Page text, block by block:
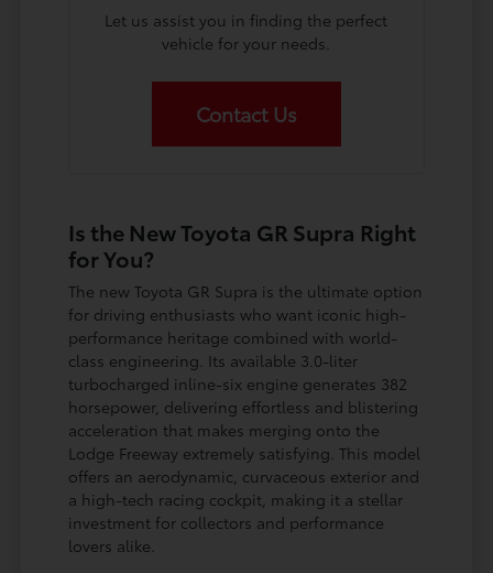
Let us assist you in finding the perfect
vehicle for your needs.
Contact Us
Is the New Toyota GR Supra Right
for You?
The new Toyota GR Supra is the ultimate option
for driving enthusiasts who want iconic high-
performance heritage combined with world-
class engineering. Its available 3.0-liter
turbocharged inline-six engine generates 382
horsepower, delivering effortless and blistering
acceleration that makes merging onto the
Lodge Freeway extremely satisfying. This model
offers an aerodynamic, curvaceous exterior and
a high-tech racing cockpit, making it a stellar
investment for collectors and performance
lovers alike.